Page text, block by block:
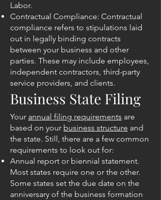
Labor.
Contractual Compliance: Contractual
compliance refers to stipulations laid
out in legally binding contracts
between your business and other
parties. These may include employees,
independent contractors, third-party
service providers, and clients.
Business State Filing
Your annual filing requirements are
based on your business structure and
the state. Still, there are a few common
requirements to look out for:
Annual report or biennial statement.
Most states require one or the other.
Some states set the due date on the
anniversary of the business formation